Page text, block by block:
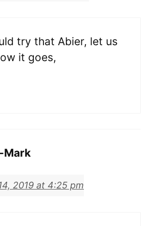
try that Abier, let us
it goes,
Mark
2019 at 4:25 pm